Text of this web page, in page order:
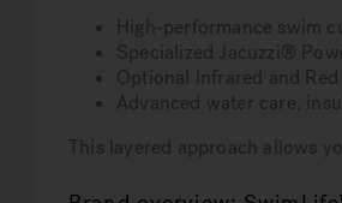
High-performance swim
Specialized Jacuzzi®
Optional Infrared and
Advanced water care,
This layered approach allows